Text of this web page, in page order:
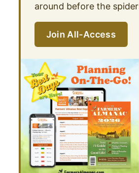
around before the
Join All-Access